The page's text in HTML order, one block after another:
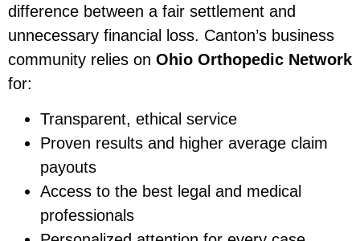
difference between a fair settlement and
unnecessary financial loss. Canton’s business
community relies on Ohio Orthopedic Network
for:
Transparent, ethical service
Proven results and higher average claim
payouts
Access to the best legal and medical
professionals